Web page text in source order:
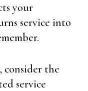
your
service into
consider the
service